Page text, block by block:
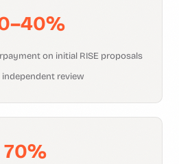
on initial RISE proposals
review
70%